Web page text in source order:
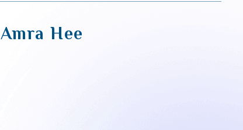
Hee